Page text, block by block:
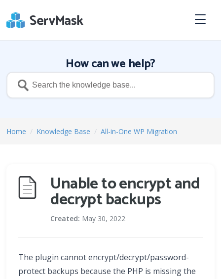
How can we help?
Home / Knowledge Base / All-in-One WP Migration
Unable to encrypt and
decrypt backups
Created: May 30, 2022
The plugin cannot encrypt/decrypt/password-
protect backups because the PHP is missing the